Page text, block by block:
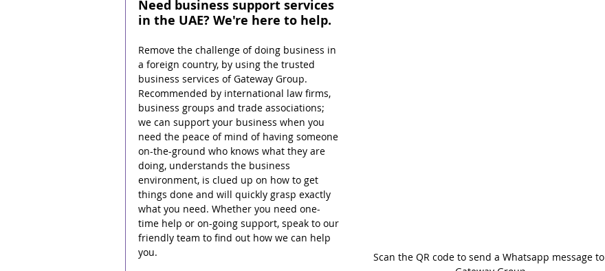
Scan the QR code to send a Whatsapp message to
Need business support services
in the UAE? We're here to help.
Remove the challenge of doing business in
a foreign country, by using the trusted
business services of Gateway Group.
Recommended by international law firms,
business groups and trade associations;
we can support your business when you
need the peace of mind of having someone
on-the-ground who knows what they are
doing, understands the business
environment, is clued up on how to get
things done and will quickly grasp exactly
what you need. Whether you need one-
time help or on-going support, speak to our
friendly team to find out how we can help
you.